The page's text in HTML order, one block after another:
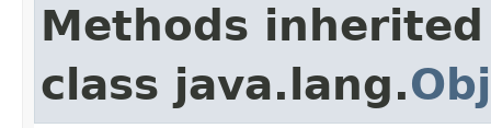
Methods
class java.lang.